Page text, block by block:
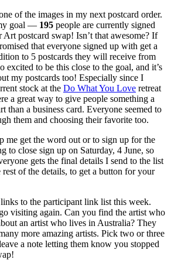
of the images in my next postcard order.
goal — 195 people are currently signed
postcard swap! Isn’t that awesome? If
that everyone signed up with get a
to 5 postcards they will receive from
excited to be this close to the goal, and it’s
my postcards too! Especially since I
stock at the Do What You Love retreat
a great way to give people something a
than a business card. Everyone seemed to
them and choosing their favorite too.
me get the word out or to sign up for the
to close sign up on Saturday, 4 June, so
gets the final details I send to the list
rest of the details, to get a button for your
to the participant link list this week.
visiting again. Can you find the artist who
an artist who lives in Australia? They
more amazing artists. Pick two or three
a note letting them know you stopped